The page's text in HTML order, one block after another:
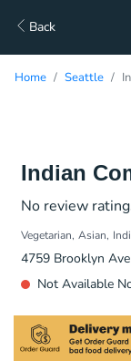
Back
Home Seattle
Indian
No review
Vegetarian Asian
4759 Brooklyn
Not Available